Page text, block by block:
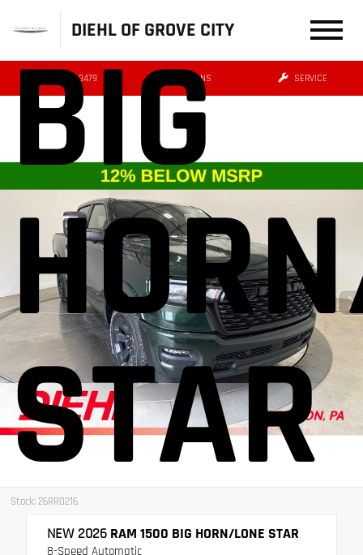
DIEHL OF GROVE CITY
(724) 608-3479 DIRECTIONS SERVICE
BIG
STAR
Stock: 26RR0216
NEW 2026 RAM 1500 BIG HORN/LONE STAR
8-Speed Automatic